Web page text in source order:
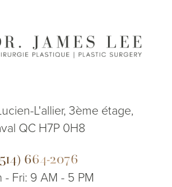
L'allier, 3ème étage,
QC H7P 0H8
664-2076
- Fri: 9 AM - 5 PM